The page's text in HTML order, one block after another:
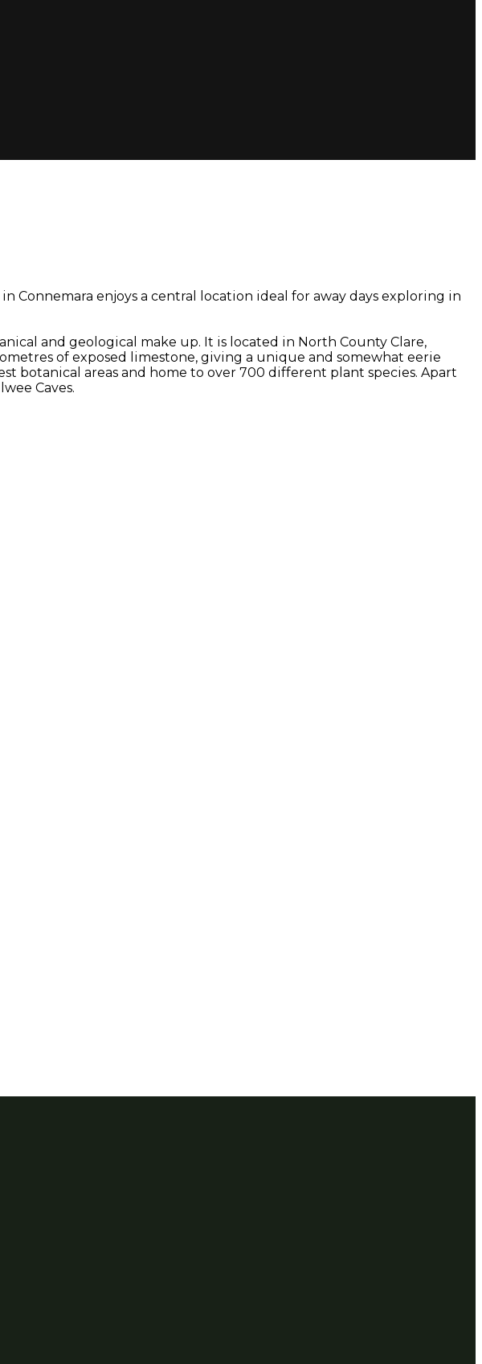
Connemara enjoys a central location ideal for away days exploring in
and geological make up. It is located in North County Clare,
of exposed limestone, giving a unique and somewhat eerie
botanical areas and home to over 700 different plant species. Apart
Caves.